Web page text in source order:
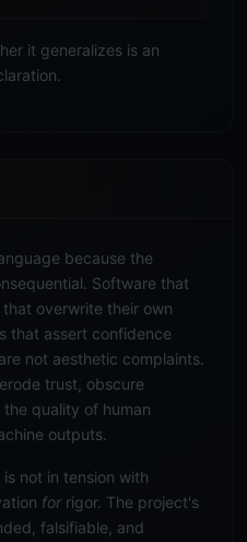
it generalizes is an
because the
Software that
overwrite their own
that assert confidence
not aesthetic complaints.
trust, obscure
quality of human
outputs.
not in tension with
for rigor. The project's
falsifiable, and